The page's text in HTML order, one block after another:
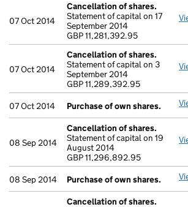
07 Oct 2014
Cancellation of shares.
Statement of capital on 17
September 2014
GBP 11,281,392.95
07 Oct 2014
Cancellation of shares.
Statement of capital on 3
September 2014
GBP 11,289,392.95
07 Oct 2014 Purchase of own shares.
08 Sep 2014
Cancellation of shares.
Statement of capital on 19
August 2014
GBP 11,296,892.95
08 Sep 2014 Purchase of own shares.
Cancellation of shares.